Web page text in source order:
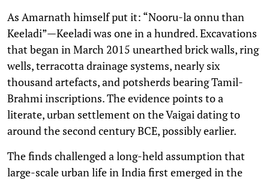
As Amarnath himself put it: “Nooru-la onnu than
Keeladi”—Keeladi was one in a hundred. Excavations
that began in March 2015 unearthed brick walls, ring
wells, terracotta drainage systems, nearly six
thousand artefacts, and potsherds bearing Tamil-
Brahmi inscriptions. The evidence points to a
literate, urban settlement on the Vaigai dating to
around the second century BCE, possibly earlier.
The finds challenged a long-held assumption that
large-scale urban life in India first emerged in the